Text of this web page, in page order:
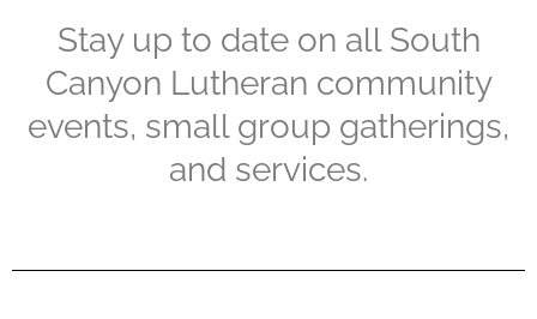
Stay up to date on all South
Canyon Lutheran community
events, small group gatherings,
and services.